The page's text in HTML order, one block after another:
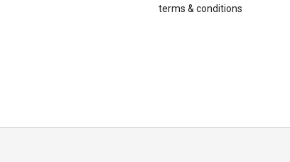
terms & conditions